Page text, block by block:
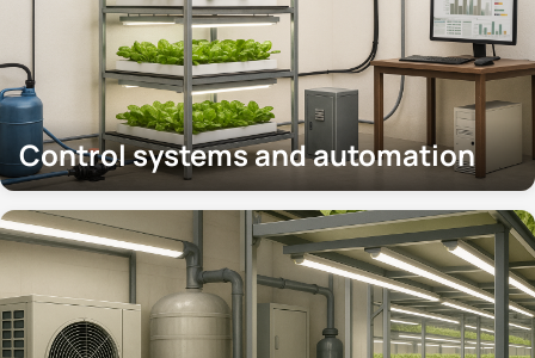
Control systems and automation